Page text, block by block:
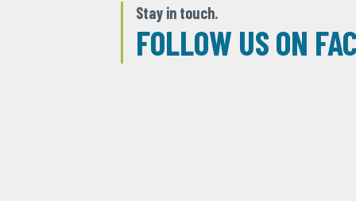
Stay in touch.
FOLLOW US ON